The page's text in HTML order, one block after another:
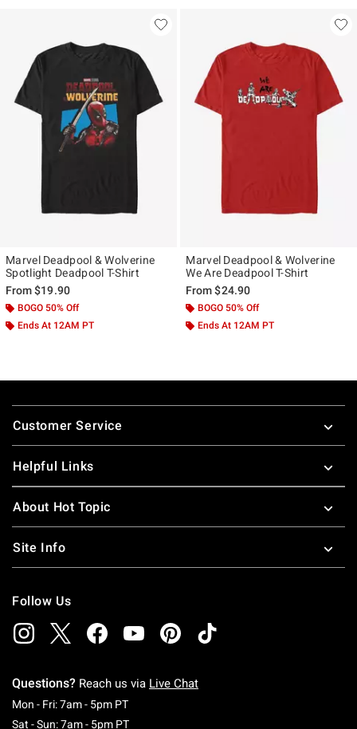
Marvel Deadpool & Wolverine
Spotlight Deadpool T-Shirt
From$19.90
BOGO 50% Off
Ends At 12AM PT
Marvel Deadpool & Wolverine
We Are Deadpool T-Shirt
From$24.90
BOGO 50% Off
Ends At 12AM PT
Footer
Customer Service
Helpful Links
About Hot Topic
Site Info
Follow Us
Questions? Reach us via Live Chat
Mon - Fri: 7am - 5pm PTMonday To Friday: 7 AM To 5 PM Pacific Time
Sat - Sun: 7am - 5pm PTSaturday To Sunday: 7 AM To 5 PM Pacific